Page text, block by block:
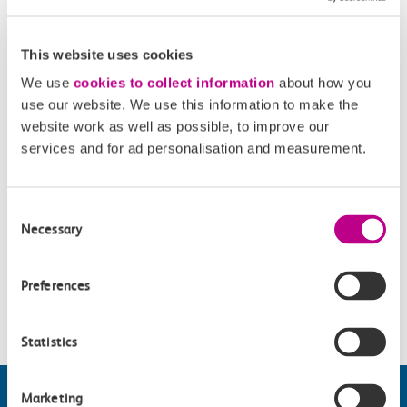
This website uses cookies
We use cookies to collect information about how you
use our website. We use this information to make the
website work as well as possible, to improve our
services and for ad personalisation and measurement.
Selection
Necessary
Preferences
Statistics
Marketing
feelings and will tell you what is really going on both in the
past and now.
Opening Times